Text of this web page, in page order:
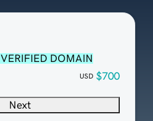
VERIFIED DOMAIN
USD $700
Next